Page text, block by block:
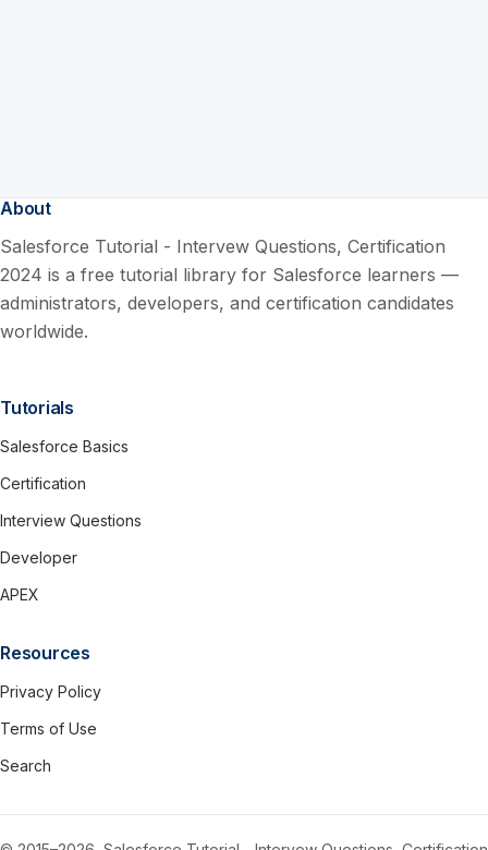
About
Salesforce Tutorial - Intervew Questions, Certification
2024 is a free tutorial library for Salesforce learners —
administrators, developers, and certification candidates
worldwide.
Tutorials
Salesforce Basics
Certification
Interview Questions
Developer
APEX
Resources
Privacy Policy
Terms of Use
Search